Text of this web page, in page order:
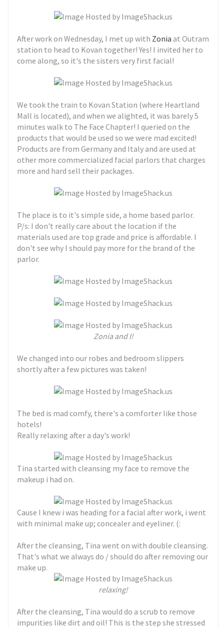
After work on Wednesday, I met up with Zoniaat Outram
station to head to Kovan together! Yes! I invited her to
come along, so it's the sisters very first facial!
We took the train to Kovan Station (where Heartland
Mall is located), and when we alighted, it was barely 5
minutes walk to The Face Chapter! I queried on the
products that would be used so we were mad excited!
Products are from Germany and Italy and are used at
other more commercialized facial parlors that charges
more and hard sell their packages.
The place is to it's simple side, a home based parlor.
P/s: I don't really care about the location if the
materials used are top grade and price is affordable. I
don't see why I should pay more for the brand of the
parlor.
Zonia and I!
We changed into our robes and bedroom slippers
shortly after a few pictures was taken!
The bed is mad comfy, there's a comforter like those
hotels!
Really relaxing after a day's work!
Tina started with cleansing my face to remove the
makeup i had on.
Cause I knew i was heading for a facial after work, i went
with minimal make up; concealer and eyeliner. (:
After the cleansing, Tina went on with double cleansing.
That's what we always do / should do after removing our
make up.
relaxing!
After the cleansing, Tina would do a scrub to remove
impurities like dirt and oil! This is the step she stressed